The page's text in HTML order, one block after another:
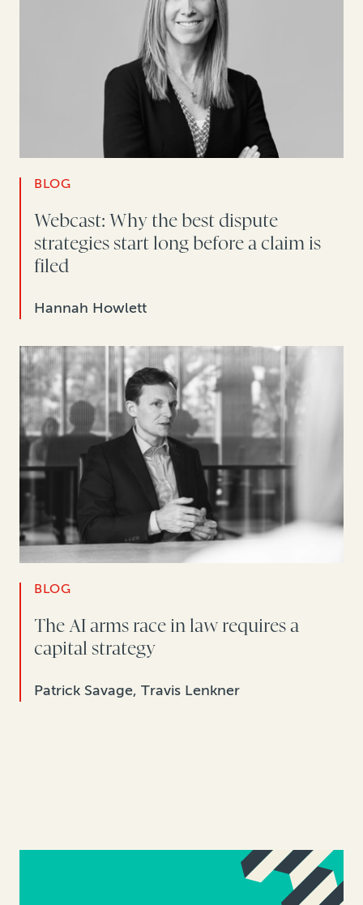
BLOG
Webcast: Why the best dispute
strategies start long before a claim is
filed
Hannah Howlett
BLOG
The AI arms race in law requires a
capital strategy
Patrick Savage, Travis Lenkner